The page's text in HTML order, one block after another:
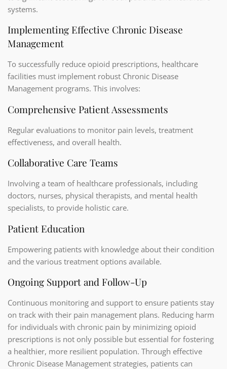
systems.
Implementing Effective Chronic Disease
Management
To successfully reduce opioid prescriptions, healthcare
facilities must implement robust Chronic Disease
Management programs. This involves:
Comprehensive Patient Assessments
Regular evaluations to monitor pain levels, treatment
effectiveness, and overall health.
Collaborative Care Teams
Involving a team of healthcare professionals, including
doctors, nurses, physical therapists, and mental health
specialists, to provide holistic care.
Patient Education
Empowering patients with knowledge about their condition
and the various treatment options available.
Ongoing Support and Follow-Up
Continuous monitoring and support to ensure patients stay
on track with their pain management plans. Reducing harm
for individuals with chronic pain by minimizing opioid
prescriptions is not only possible but essential for fostering
a healthier, more resilient population. Through effective
Chronic Disease Management strategies, patients can